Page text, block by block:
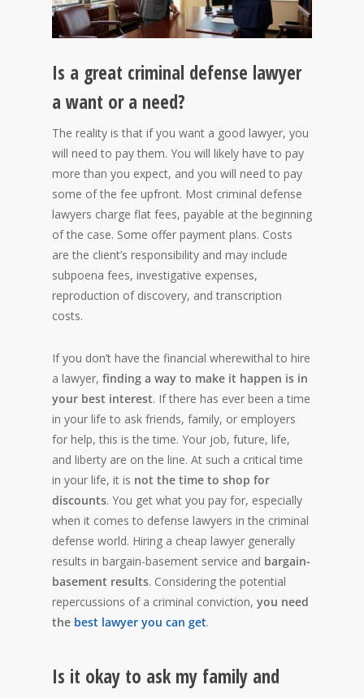
Is a great criminal defense lawyer
a want or a need?
The reality is that if you want a good lawyer, you
will need to pay them. You will likely have to pay
more than you expect, and you will need to pay
some of the fee upfront. Most criminal defense
lawyers charge flat fees, payable at the beginning
of the case. Some offer payment plans. Costs
are the client’s responsibility and may include
subpoena fees, investigative expenses,
reproduction of discovery, and transcription
costs.
If you don’t have the financial wherewithal to hire
a lawyer, finding a way to make it happen is in
your best interest. If there has ever been a time
in your life to ask friends, family, or employers
for help, this is the time. Your job, future, life,
and liberty are on the line. At such a critical time
in your life, it is not the time to shop for
discounts. You get what you pay for, especially
when it comes to defense lawyers in the criminal
defense world. Hiring a cheap lawyer generally
results in bargain-basement service and bargain-
basement results. Considering the potential
repercussions of a criminal conviction, you need
the best lawyer you can get.
Is it okay to ask my family and